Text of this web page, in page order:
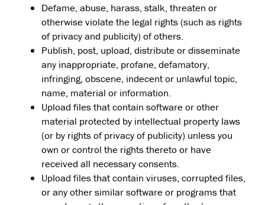
Defame, abuse, harass, stalk, threaten or
otherwise violate the legal rights (such as rights
of privacy and publicity) of others.
Publish, post, upload, distribute or disseminate
any inappropriate, profane, defamatory,
infringing, obscene, indecent or unlawful topic,
name, material or information.
Upload files that contain software or other
material protected by intellectual property laws
(or by rights of privacy of publicity) unless you
own or control the rights thereto or have
received all necessary consents.
Upload files that contain viruses, corrupted files,
or any other similar software or programs that